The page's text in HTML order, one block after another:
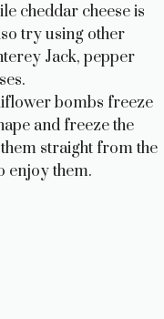
cheddar cheese is
try using other
Jack, pepper
bombs freeze
and freeze the
straight from the
enjoy them.